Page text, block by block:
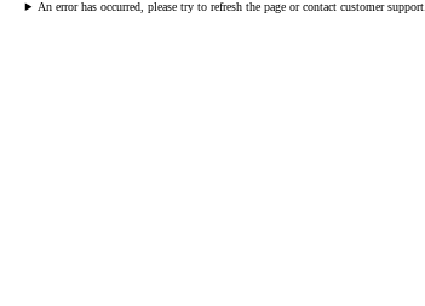
An error has occurred, please try to refresh the page or contact customer support.